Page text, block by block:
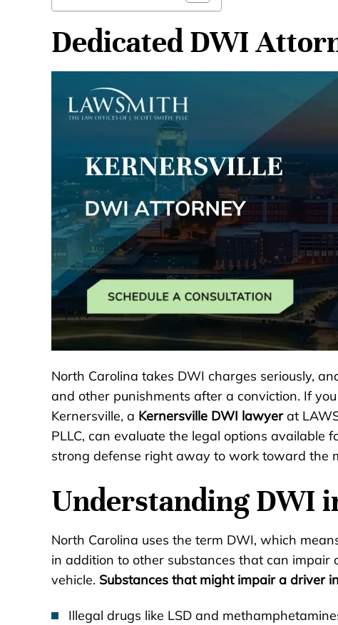
Dedicated DWI
North Carolina takes DWI charges seriously,
and other punishments after a conviction. If
Kernersville, a Kernersville DWI lawyerat
PLLC, can evaluate the legal options available
strong defense right away to work toward the
Understanding DWI
North Carolina uses the term DWI, which
in addition to other substances that can impair
vehicle. Substances that might impair a driver
Illegal drugs like LSD and